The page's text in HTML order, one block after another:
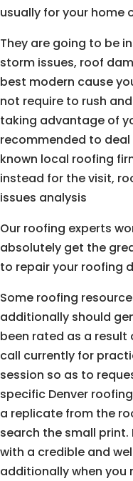
usually for your home
They are going to be
storm issues, roof
best modern cause
not require to rush
taking advantage of
recommended to
known local roofing
instead for the visit,
issues analysis
Our roofing experts
absolutely get the
to repair your roofing
Some roofing
additionally should
been rated as a result
call currently for
session so as to
specific Denver
a replicate from the
search the small
with a credible and
additionally when you